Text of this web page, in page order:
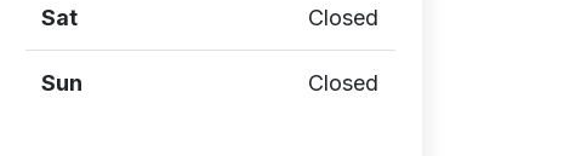
Sat Closed
Sun Closed